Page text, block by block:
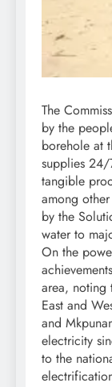
The
by the
borehole at
supplies 24/
tangible
among
by the
water to
On the
area, noting
East and
and
electricity
to the